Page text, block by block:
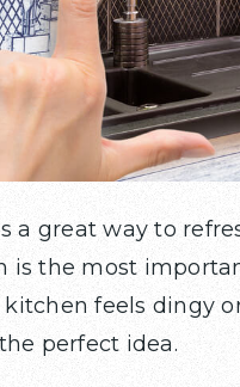
a great way to
is the most
kitchen feels dingy
perfect idea.